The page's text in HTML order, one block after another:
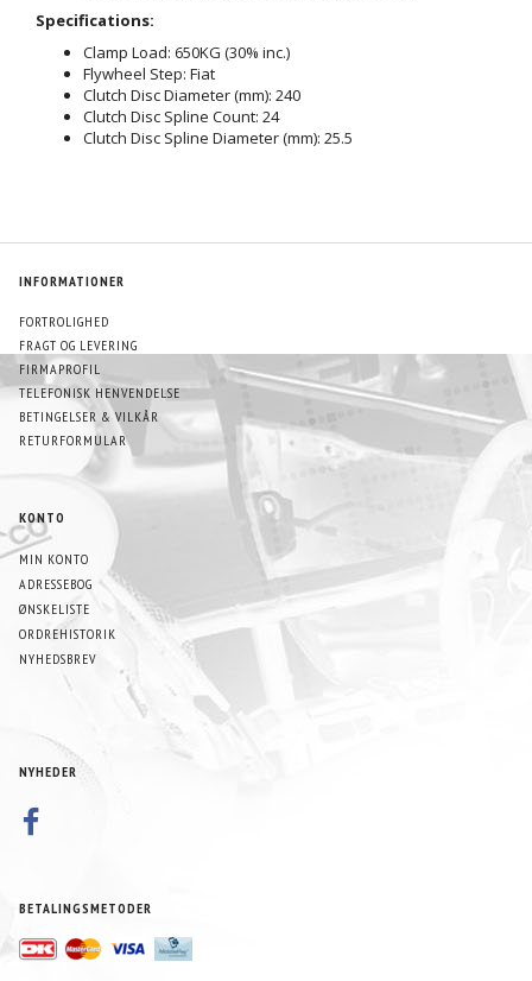
Specifications:
Clamp Load: 650KG (30% inc.)
Flywheel Step: Fiat
Clutch Disc Diameter (mm): 240
Clutch Disc Spline Count: 24
Clutch Disc Spline Diameter (mm): 25.5
INFORMATIONER
FORTROLIGHED
FRAGT OG LEVERING
FIRMAPROFIL
TELEFONISK HENVENDELSE
BETINGELSER & VILKÅR
RETURFORMULAR
KONTO
MIN KONTO
ADRESSEBOG
ØNSKELISTE
ORDREHISTORIK
NYHEDSBREV
NYHEDER
BETALINGSMETODER